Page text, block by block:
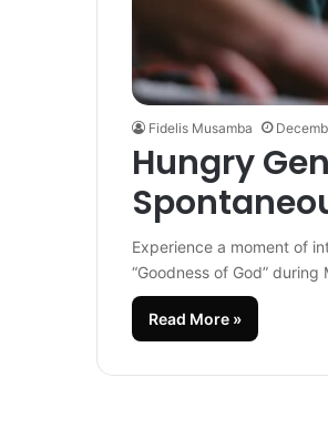
Fidelis Musamba
Hungry
Experience a moment of
“Goodness of God”
Read More »